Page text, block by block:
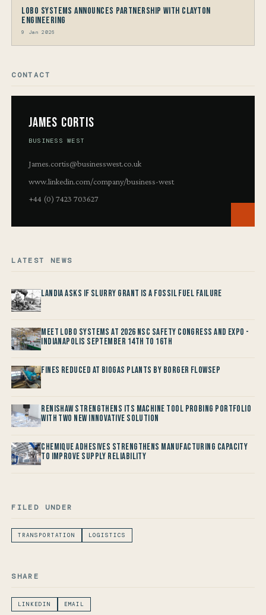
LOBO Systems Announces Partnership with Clayton
Engineering
9 Jan 2026
CONTACT
James Cortis
BUSINESS WEST
James.cortis@businesswest.co.uk
www.linkedin.com/company/business-west
+44 (0) 7423 703627
LATEST NEWS
Landia asks if Slurry Grant is a Fossil Fuel Failure
Meet LOBO Systems at 2026 NSC Safety Congress and Expo -
Indianapolis September 14th to 16th
Fines reduced at Biogas Plants by Borger FlowSep
Renishaw Strengthens its Machine Tool Probing Portfolio
with two new Innovative Solution
Chemique Adhesives Strengthens Manufacturing Capacity
to improve Supply Reliability
FILED UNDER
TRANSPORTATION LOGISTICS
SHARE
LINKEDIN EMAIL